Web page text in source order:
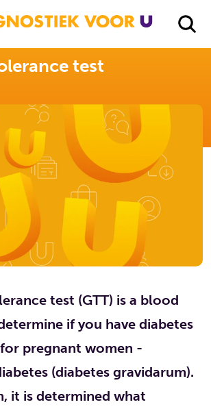
Exams Glucose tolerance test
test
test (GTT) is a blood
if you have diabetes
pregnant women -
(diabetes gravidarum).
it is determined what